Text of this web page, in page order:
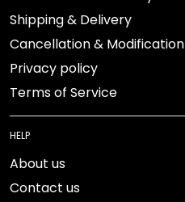
Shipping & Delivery
Cancellation & Modification
Privacy policy
Terms of Service
HELP
About us
Contact us